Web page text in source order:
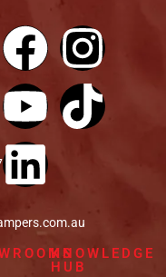
KNOWLEDGE
HUB